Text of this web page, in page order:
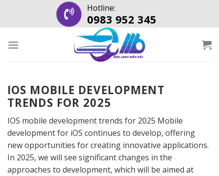
content
Hotline:
0983 952 345
IOS MOBILE DEVELOPMENT
TRENDS FOR 2025
IOS mobile development trends for 2025 Mobile
development for iOS continues to develop, offering
new opportunities for creating innovative applications.
In 2025, we will see significant changes in the
approaches to development, which will be aimed at